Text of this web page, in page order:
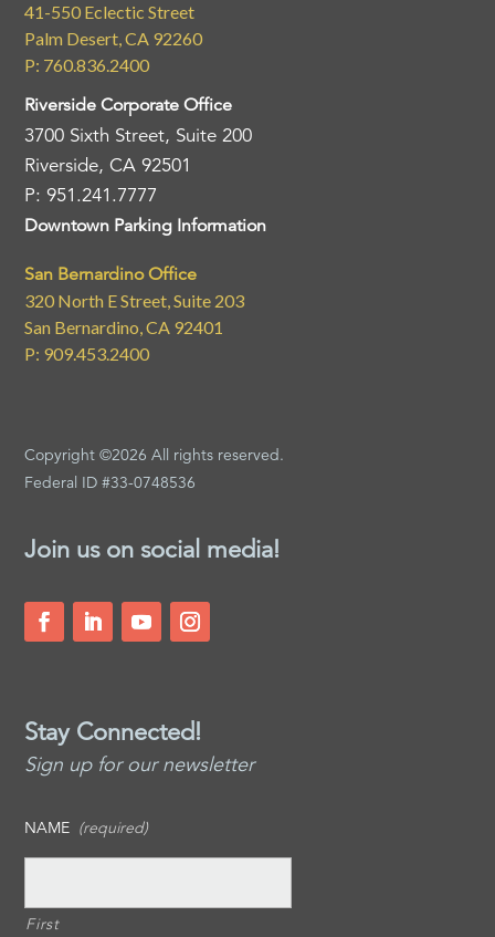
41-550 Eclectic Street
Palm Desert, CA 92260
P: 760.836.2400
Riverside Corporate Office
3700 Sixth Street, Suite 200
Riverside, CA 92501
P: 951.241.7777
Downtown Parking Information
San Bernardino Office
320 North E Street, Suite 203
San Bernardino, CA 92401
P: 909.453.2400
Copyright ©2026 All rights reserved.
Federal ID #33-0748536
Join us on social media!
Stay Connected!
Sign up for our newsletter
NAME (required)
First